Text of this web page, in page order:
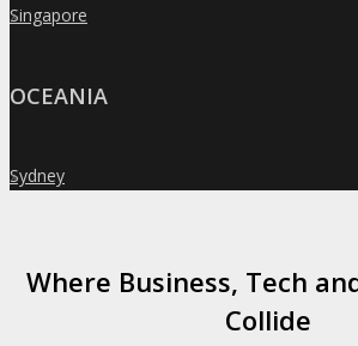
»
Singapore
OCEANIA
»
Sydney
Where Business, Tech
Collide